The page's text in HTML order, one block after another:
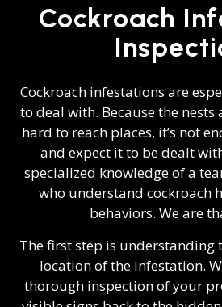
Cockroach
Cockroach infestations are
to deal with. Because the
hard to reach places, it’s not
and expect it to be dealt
specialized knowledge of a
who understand cockroach
behaviors. We are
The first step is understanding
location of the infestation.
thorough inspection of your